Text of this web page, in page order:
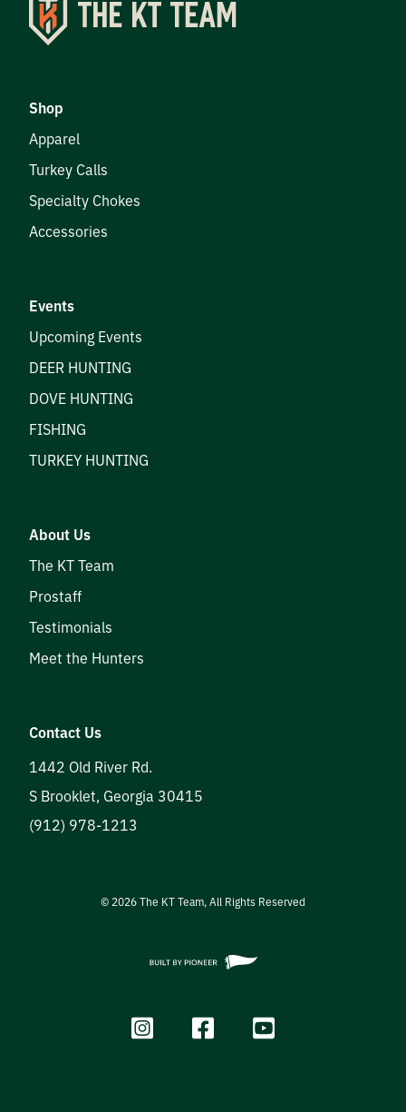
Shop
Apparel
Turkey Calls
Specialty Chokes
Accessories
Events
Upcoming Events
DEER HUNTING
DOVE HUNTING
FISHING
TURKEY HUNTING
About Us
The KT Team
Prostaff
Testimonials
Meet the Hunters
Contact Us
1442 Old River Rd.
S Brooklet, Georgia 30415
(912) 978-1213
© 2026The KT Team, All Rights Reserved